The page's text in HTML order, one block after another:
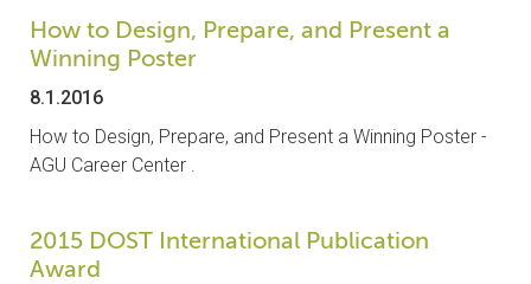
O2 SEMINARS
INTRANET
How to Design, Prepare, and Present a
Winning Poster
8.1.2016
How to Design, Prepare, and Present a Winning Poster -
AGU Career Center .
2015 DOST International Publication
Award